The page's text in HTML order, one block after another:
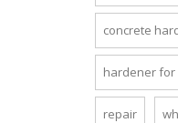
concrete
hardener
repair